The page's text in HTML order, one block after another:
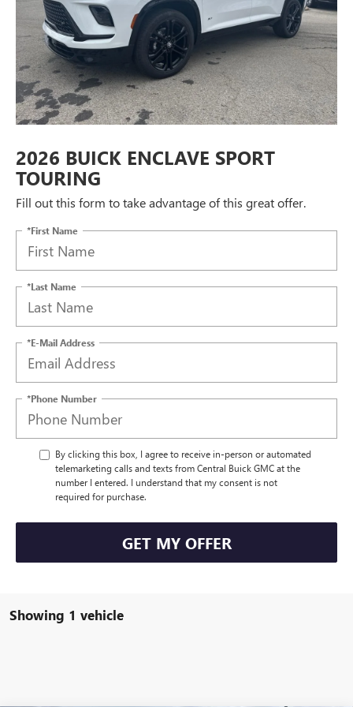
2026 BUICK ENCLAVE SPORT
TOURING
Fill out this form to take advantage of this great offer.
*First Name
*Last Name
*E-Mail Address
*Phone Number
By clicking this box, I agree to receive in-person or automated
telemarketing calls and texts from Central Buick GMC at the
number I entered. I understand that my consent is not
required for purchase.
GET MY OFFER
Showing 1 vehicle